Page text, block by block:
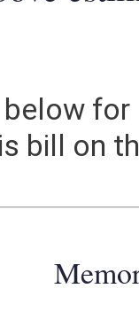
below
bill on